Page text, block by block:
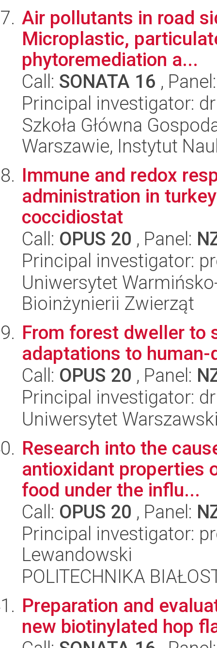
Air pollutants in road
Microplastic,
phytoremediation a...
Call: SONATA 16 ,
Principal investigator:
Szkoła Główna
Warszawie, Instytut
Immune and redox
administration in
coccidiostat
Call: OPUS 20 , Panel:
Principal investigator:
Uniwersytet
Bioinżynierii Zwierząt
From forest dweller to
adaptations to
Call: OPUS 20 , Panel:
Principal investigator:
Uniwersytet
Research into the
antioxidant properties
food under the influ...
Call: OPUS 20 , Panel:
Principal investigator:
Lewandowski
POLITECHNIKA
Preparation and
new biotinylated hop